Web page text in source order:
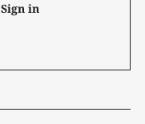
Sign in